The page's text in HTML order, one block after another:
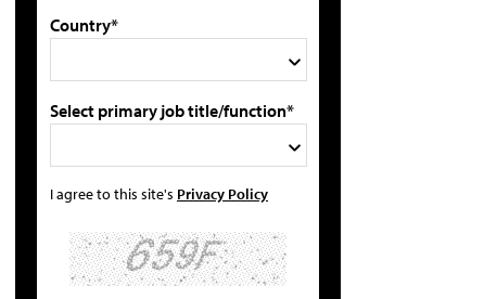
Country*
Select primary job title/function*
I agree to this site's Privacy Policy